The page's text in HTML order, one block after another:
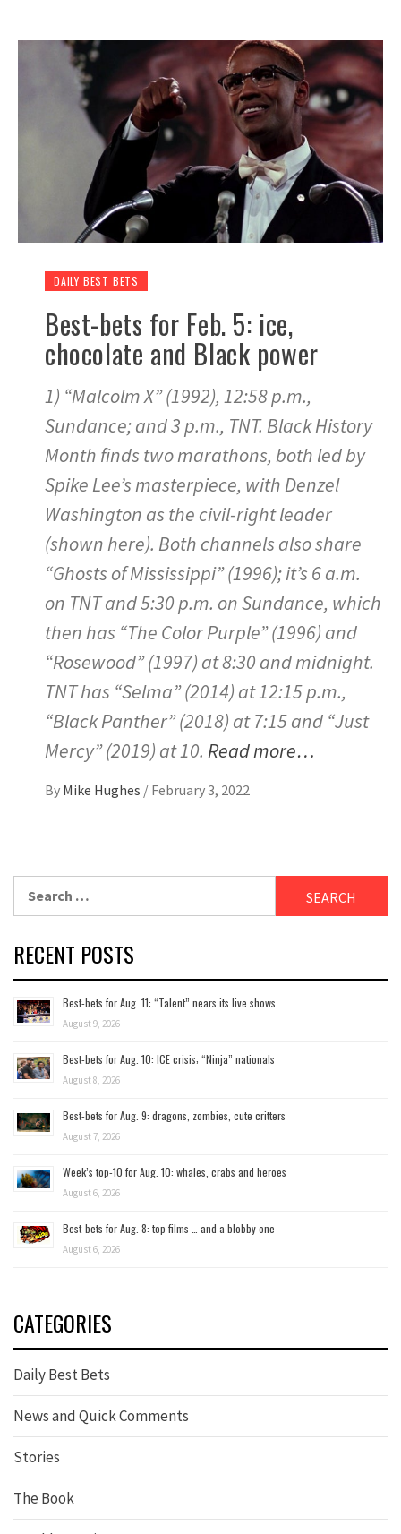
DAILY BEST BETS
Best-bets for Feb. 5: ice,
chocolate and Black power
1) “Malcolm X” (1992), 12:58 p.m.,
Sundance; and 3 p.m., TNT. Black History
Month finds two marathons, both led by
Spike Lee’s masterpiece, with Denzel
Washington as the civil-right leader
(shown here). Both channels also share
“Ghosts of Mississippi” (1996); it’s 6 a.m.
on TNT and 5:30 p.m. on Sundance, which
then has “The Color Purple” (1996) and
“Rosewood” (1997) at 8:30 and midnight.
TNT has “Selma” (2014) at 12:15 p.m.,
“Black Panther” (2018) at 7:15 and “Just
Mercy” (2019) at 10. Read more…
By Mike Hughes / February 3, 2022
RECENT POSTS
Best-bets for Aug. 11: “Talent” nears its live shows
August 9, 2026
Best-bets for Aug. 10: ICE crisis; “Ninja” nationals
August 8, 2026
Best-bets for Aug. 9: dragons, zombies, cute critters
August 7, 2026
Week’s top-10 for Aug. 10: whales, crabs and heroes
August 6, 2026
Best-bets for Aug. 8: top films … and a blobby one
August 6, 2026
CATEGORIES
Daily Best Bets
News and Quick Comments
Stories
The Book